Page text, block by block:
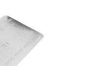
board SMT
Reflow Oven will